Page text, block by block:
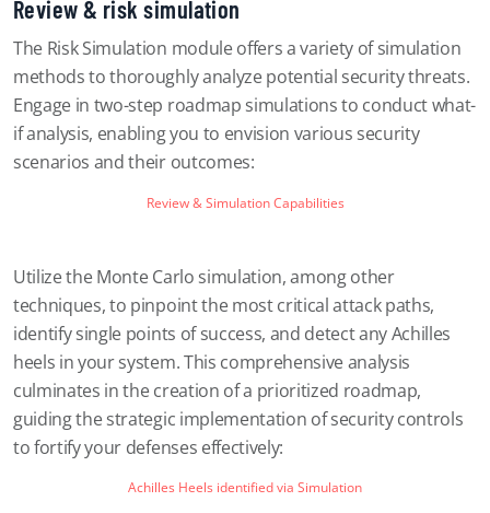
Review & risk simulation
The Risk Simulation module offers a variety of simulation
methods to thoroughly analyze potential security threats.
Engage in two-step roadmap simulations to conduct what-
if analysis, enabling you to envision various security
scenarios and their outcomes:
Review & Simulation Capabilities
Utilize the Monte Carlo simulation, among other
techniques, to pinpoint the most critical attack paths,
identify single points of success, and detect any Achilles
heels in your system. This comprehensive analysis
culminates in the creation of a prioritized roadmap,
guiding the strategic implementation of security controls
to fortify your defenses effectively:
Achilles Heels identified via Simulation